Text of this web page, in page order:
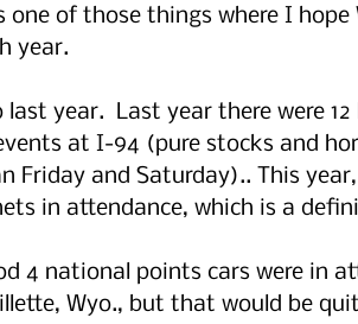
one of those things where I
year.
year.  Last year there were
at I-94 (pure stocks and
Friday and Saturday).. This
in attendance, which is a
4 national points cars were in
Wyo., but that would be